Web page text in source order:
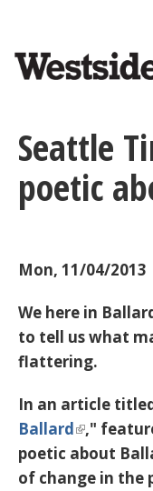
content
Seattle
poetic
Mon, 11/04/2013
We here in
to tell us what
flattering.
In an article
Ballard
,"
poetic about
of change in the